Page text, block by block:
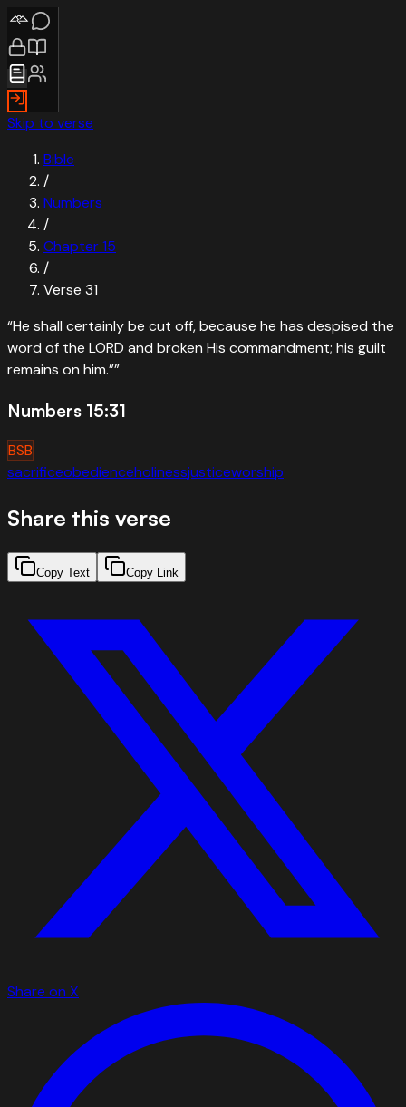
Skip to verse
Bible
/
Numbers
/
Chapter15
/
Verse 31
“He shall certainly be cut off, because he has despised the
word of the LORD and broken His commandment; his guilt
remains on him.””
Numbers 15:31
BSB
sacrificeobedienceholinessjusticeworship
Share this verse
Copy Text Copy Link
Share on X